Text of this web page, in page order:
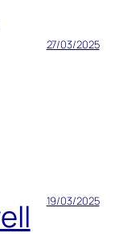
27/03/2025
19/03/2025